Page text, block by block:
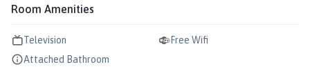
Room Amenities
Television
Free Wifi
Attached Bathroom